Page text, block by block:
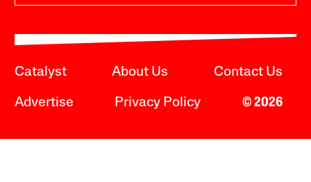
Catalyst About Us Contact Us
Advertise Privacy Policy © 2026